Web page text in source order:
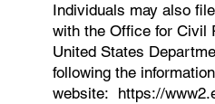
Individuals may also
with the Office for Civil
United States
following the
website: https://